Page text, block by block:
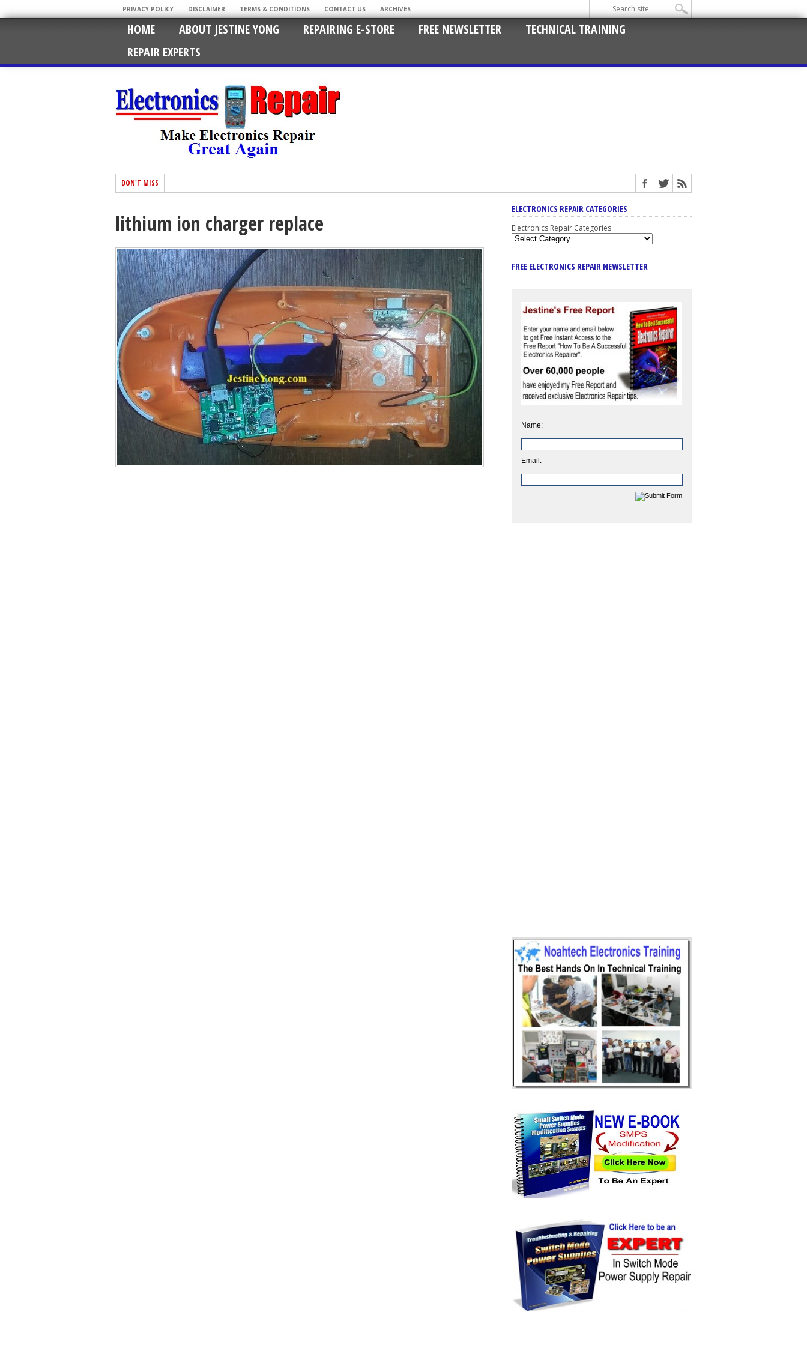
PRIVACY POLICY DISCLAIMER TERMS & CONDITIONS CONTACT US ARCHIVES
HOME ABOUT JESTINE YONG REPAIRING E-STORE FREE NEWSLETTER
TECHNICAL TRAINING
REPAIR EXPERTS
DON'T MISS
lithium ion charger replace
ELECTRONICS REPAIR CATEGORIES
Electronics Repair Categories
FREE ELECTRONICS REPAIR NEWSLETTER
Name:
Email: